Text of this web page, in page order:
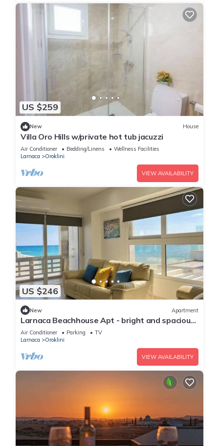
US $259
New House
Villa Oro Hills w/private hot tub jacuzzi
Air Conditioner Bedding/Linens
Wellness Facilities
Larnaca
Oroklini
VIEW AVAILABILITY
US $246
New Apartment
Larnaca Beachhouse Apt - bright and spacious
with direct access to the beach.
Air Conditioner Parking
TV
Larnaca
Oroklini
VIEW AVAILABILITY